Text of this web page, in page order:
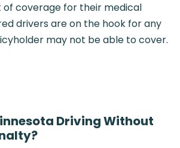
coverage for their medical
drivers are on the hook for any
may not be able to cover.
Driving Without